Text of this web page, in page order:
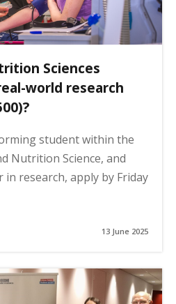
Sciences
world research
student within the
Nutrition Science, and
in research, apply by Friday
13 June 2025